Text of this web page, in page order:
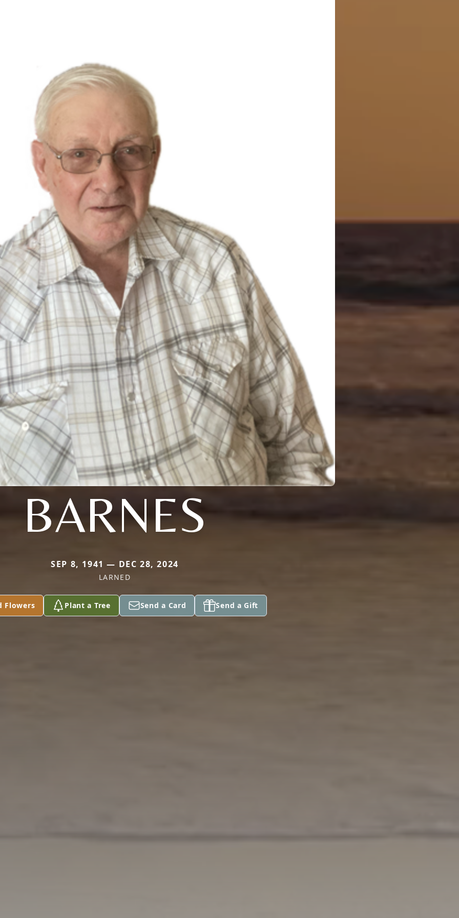
BARNES
SEP 8, 1941 — DEC 28, 2024
LARNED
Flowers Plant a Tree Send a Card Send a Gift